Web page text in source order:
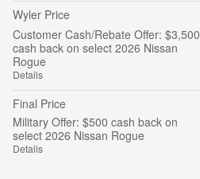
Wyler Price
Customer Cash/Rebate Offer: $3,500
cash back on select 2026 Nissan
Rogue
Details
Final Price
Military Offer: $500 cash back on
select 2026 Nissan Rogue
Details